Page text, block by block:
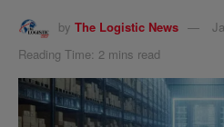
by The Logistic News
Reading Time: 2 mins read